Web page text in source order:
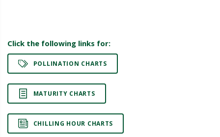
Click the following links for:
POLLINATION CHARTS
MATURITY CHARTS
CHILLING HOUR CHARTS